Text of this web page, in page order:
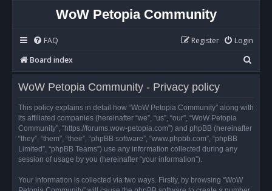
WoW Petopia Community
FAQ Login
Register
Board index
e
r
WoW Petopia Community - Privacy policy
This policy explains in detail how “WoW Petopia Community” along with
its affiliated companies (hereinafter “we”, “us”, “our”, “WoW Petopia
Community”, “https://forums.wow-petopia.com”) and phpBB (hereinafter
“they”, “them”, “their”, “phpBB software”, “www.phpbb.com”, “phpBB
Limited”, “phpBB Teams”) use any information collected during any
session of usage by you (hereinafter “your information”).
Your information is collected via two ways. Firstly, by browsing “WoW